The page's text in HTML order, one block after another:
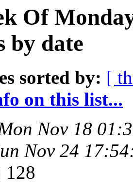
Of
by date
sorted by: [
on this list...
Nov 18
Nov 24
128